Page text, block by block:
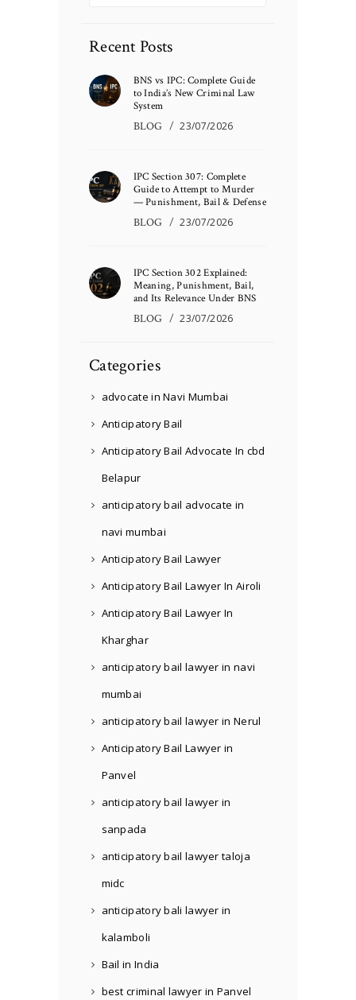
Recent Posts
BNS vs IPC: Complete Guide
to India’s New Criminal Law
System
BLOG 23/07/2026
IPC Section 307: Complete
Guide to Attempt to Murder
— Punishment, Bail & Defense
BLOG 23/07/2026
IPC Section 302 Explained:
Meaning, Punishment, Bail,
and Its Relevance Under BNS
BLOG 23/07/2026
Categories
advocate in Navi Mumbai
Anticipatory Bail
Anticipatory Bail Advocate In cbd
Belapur
anticipatory bail advocate in
navi mumbai
Anticipatory Bail Lawyer
Anticipatory Bail Lawyer In Airoli
Anticipatory Bail Lawyer In
Kharghar
anticipatory bail lawyer in navi
mumbai
anticipatory bail lawyer in Nerul
Anticipatory Bail Lawyer in
Panvel
anticipatory bail lawyer in
sanpada
anticipatory bail lawyer taloja
midc
anticipatory bali lawyer in
kalamboli
Bail in India
best criminal lawyer in Panvel